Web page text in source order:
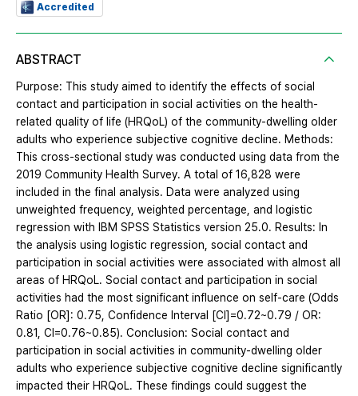
Accredited
ABSTRACT
Purpose: This study aimed to identify the effects of social
contact and participation in social activities on the health-
related quality of life (HRQoL) of the community-dwelling older
adults who experience subjective cognitive decline. Methods:
This cross-sectional study was conducted using data from the
2019 Community Health Survey. A total of 16,828 were
included in the final analysis. Data were analyzed using
unweighted frequency, weighted percentage, and logistic
regression with IBM SPSS Statistics version 25.0. Results: In
the analysis using logistic regression, social contact and
participation in social activities were associated with almost all
areas of HRQoL. Social contact and participation in social
activities had the most significant influence on self-care (Odds
Ratio [OR]: 0.75, Confidence Interval [CI]=0.72~0.79 / OR:
0.81, CI=0.76~0.85). Conclusion: Social contact and
participation in social activities in community-dwelling older
adults who experience subjective cognitive decline significantly
impacted their HRQoL. These findings could suggest the